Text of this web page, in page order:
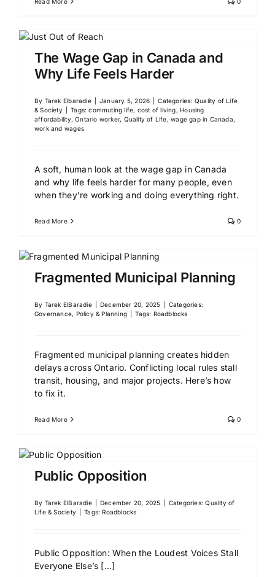
The Wage Gap in Canada and
Why Life Feels Harder
By Tarek Elbaradie January 5, 2026 Categories: Quality of Life
& Society
Tags:commuting life, cost of living,Housing
affordability,Ontario worker, Quality of Life,wage gap in Canada,
work and wages
A soft, human look at the wage gap in Canada
and why life feels harder for many people, even
when they’re working and doing everything right.
Read More 0
Fragmented Municipal Planning
By Tarek ElBaradie December 20, 2025
Categories:
Governance, Policy & Planning
Tags: Roadblocks
Fragmented municipal planning creates hidden
delays across Ontario. Conflicting local rules stall
transit, housing, and major projects. Here’s how
to fix it.
Read More 0
Public Opposition
By Tarek ElBaradie December 20, 2025 Categories:Quality of
Life & Society
Tags:Roadblocks
Public Opposition: When the Loudest Voices Stall
Everyone Else’s [...]